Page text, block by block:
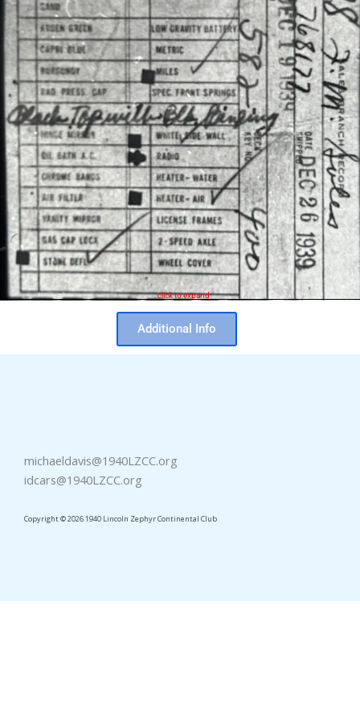
click to expand
Additional Info
michaeldavis@1940LZCC.org
idcars@1940LZCC.org
Copyright © 2026 1940 Lincoln Zephyr Continental Club